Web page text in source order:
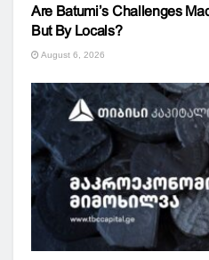
Are Batumi’s Challenges
But By Locals?
August 6, 2026